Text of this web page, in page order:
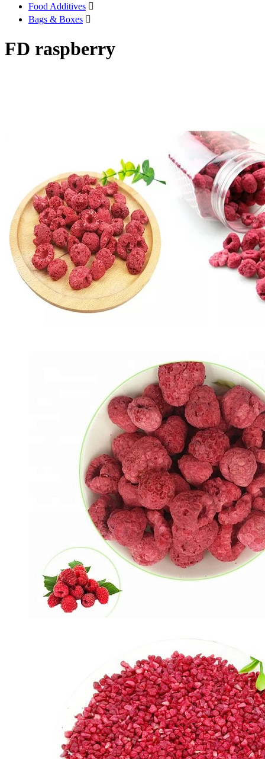
Food Additives 
Bags & Boxes 
FD raspberry